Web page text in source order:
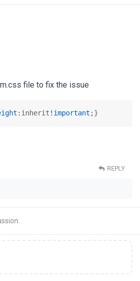
file to fix the issue
:inherit !important ;}
REPLY